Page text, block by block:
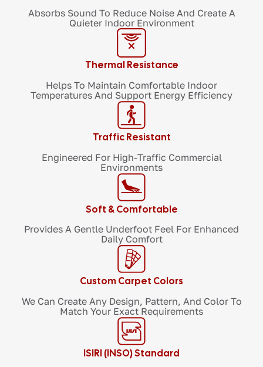
Absorbs Sound To Reduce Noise And Create A
Quieter Indoor Environment
Thermal Resistance
Helps To Maintain Comfortable Indoor
Temperatures And Support Energy Efficiency
Traffic Resistant
Engineered For High-Traffic Commercial
Environments
Soft & Comfortable
Provides A Gentle Underfoot Feel For Enhanced
Daily Comfort
Custom Carpet Colors
We Can Create Any Design, Pattern, And Color To
Match Your Exact Requirements
ISIRI (INSO) Standard